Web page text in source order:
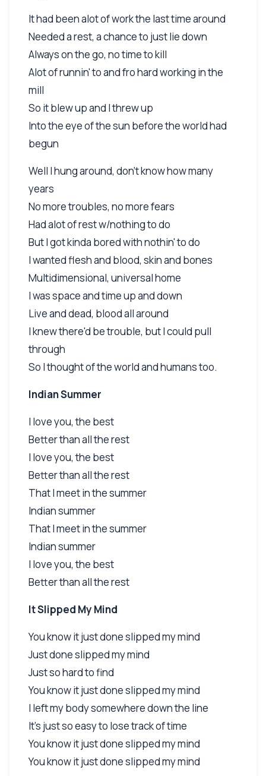
It had been alot of work the last time around
Needed a rest, a chance to just lie down
Always on the go, no time to kill
Alot of runnin' to and fro hard working in the
mill
So it blew up and I threw up
Into the eye of the sun before the world had
begun
Well I hung around, don't know how many
years
No more troubles, no more fears
Had alot of rest w/nothing to do
But I got kinda bored with nothin' to do
I wanted flesh and blood, skin and bones
Multidimensional, universal home
I was space and time up and down
Live and dead, blood all around
I knew there'd be trouble, but I could pull
through
So I thought of the world and humans too.
Indian Summer
I love you, the best
Better than all the rest
I love you, the best
Better than all the rest
That I meet in the summer
Indian summer
That I meet in the summer
Indian summer
I love you, the best
Better than all the rest
It Slipped My Mind
You know it just done slipped my mind
Just done slipped my mind
Just so hard to find
You know it just done slipped my mind
I left my body somewhere down the line
It's just so easy to lose track of time
You know it just done slipped my mind
You know it just done slipped my mind